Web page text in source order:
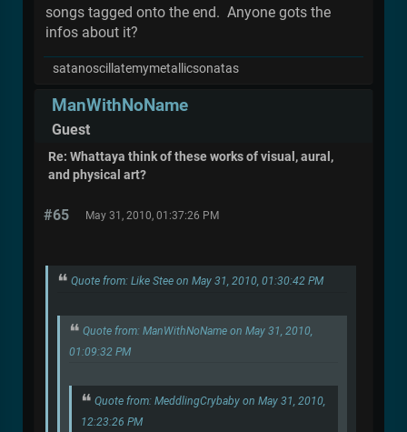
songs tagged onto the end. Anyone gots the
infos about it?
satanoscillatemymetallicsonatas
ManWithNoName
Guest
Re: Whattaya think of these works of visual, aural,
and physical art?
#65 May 31, 2010, 01:37:26 PM
Quote from: Like Stee on May 31, 2010, 01:30:42 PM
Quote from: ManWithNoName on May 31, 2010,
01:09:32 PM
Quote from: MeddlingCrybaby on May 31, 2010,
12:23:26 PM